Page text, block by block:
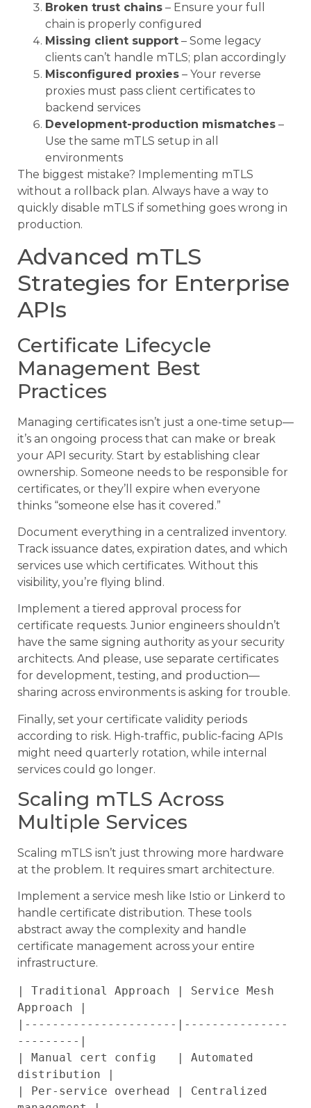
Broken trust chains – Ensure your full
chain is properly configured
Missing client support – Some legacy
clients can’t handle mTLS; plan accordingly
Misconfigured proxies – Your reverse
proxies must pass client certificates to
backend services
Development-production mismatches –
Use the same mTLS setup in all
environments
The biggest mistake? Implementing mTLS
without a rollback plan. Always have a way to
quickly disable mTLS if something goes wrong in
production.
Advanced mTLS
Strategies for Enterprise
APIs
Certificate Lifecycle
Management Best
Practices
Managing certificates isn’t just a one-time setup—
it’s an ongoing process that can make or break
your API security. Start by establishing clear
ownership. Someone needs to be responsible for
certificates, or they’ll expire when everyone
thinks “someone else has it covered.”
Document everything in a centralized inventory.
Track issuance dates, expiration dates, and which
services use which certificates. Without this
visibility, you’re flying blind.
Implement a tiered approval process for
certificate requests. Junior engineers shouldn’t
have the same signing authority as your security
architects. And please, use separate certificates
for development, testing, and production—
sharing across environments is asking for trouble.
Finally, set your certificate validity periods
according to risk. High-traffic, public-facing APIs
might need quarterly rotation, while internal
services could go longer.
Scaling mTLS Across
Multiple Services
Scaling mTLS isn’t just throwing more hardware
at the problem. It requires smart architecture.
Implement a service mesh like Istio or Linkerd to
handle certificate distribution. These tools
abstract away the complexity and handle
certificate management across your entire
infrastructure.
| Traditional Approach | Service Mesh
Approach |
|----------------------|---------------
---------|
| Manual cert config   | Automated
distribution |
| Per-service overhead | Centralized